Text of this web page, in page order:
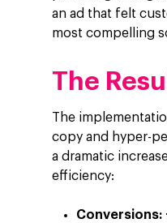
an ad that felt
most compelling
The
The
copy and hyper-
a dramatic
efficiency:
Conversions: